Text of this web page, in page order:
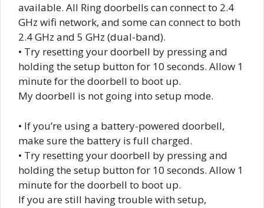
available. All Ring doorbells can connect to 2.4
GHz wifi network, and some can connect to both
2.4 GHz and 5 GHz (dual-band).
• Try resetting your doorbell by pressing and
holding the setup button for 10 seconds. Allow 1
minute for the doorbell to boot up.
My doorbell is not going into setup mode.
• If you’re using a battery-powered doorbell,
make sure the battery is full charged.
• Try resetting your doorbell by pressing and
holding the setup button for 10 seconds. Allow 1
minute for the doorbell to boot up.
If you are still having trouble with setup,